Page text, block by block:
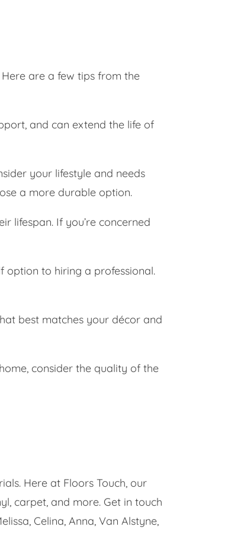
are a few tips from the
and can extend the life of
your lifestyle and needs
a more durable option.
lifespan. If you’re concerned
option to hiring a professional.
best matches your décor and
consider the quality of the
Here at Floors Touch, our
carpet, and more. Get in touch
Celina, Anna, Van Alstyne,